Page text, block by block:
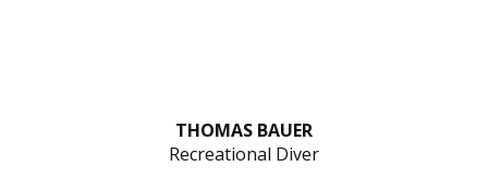
THOMAS BAUER
Recreational Diver